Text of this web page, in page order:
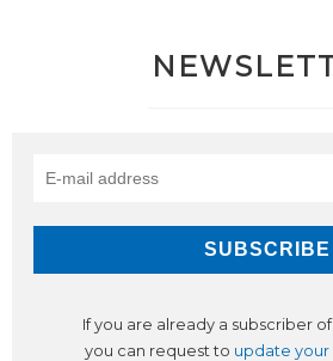
If you are already a subscriber
you can request to update